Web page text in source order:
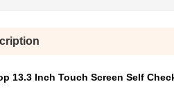
13.3 Inch Touch Screen Self